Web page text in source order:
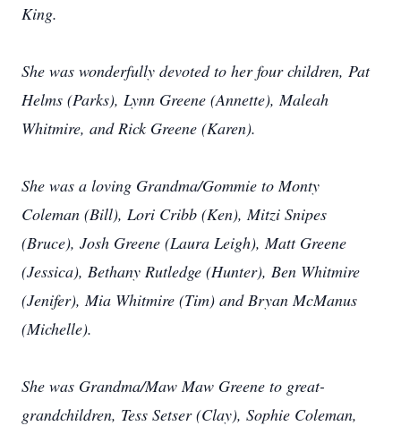
King.
She was wonderfully devoted to her four children, Pat
Helms (Parks), Lynn Greene (Annette), Maleah
Whitmire, and Rick Greene (Karen).
She was a loving Grandma/Gommie to Monty
Coleman (Bill), Lori Cribb (Ken), Mitzi Snipes
(Bruce), Josh Greene (Laura Leigh), Matt Greene
(Jessica), Bethany Rutledge (Hunter), Ben Whitmire
(Jenifer), Mia Whitmire (Tim) and Bryan McManus
(Michelle).
She was Grandma/Maw Maw Greene to great-
grandchildren, Tess Setser (Clay), Sophie Coleman,